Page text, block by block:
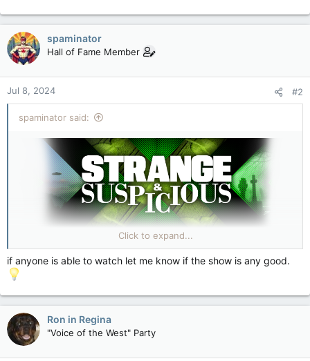
spaminator
Hall of Fame Member
Jul 8, 2024 #2
spaminator said:
Strange & Suspicious |
Strange & Suspicious digs deep into the world of
mathematician and others ... brought to you by the folks at
TMZ.
strangeandsuspicious.com
Click to expand...
if anyone is able to watch let me know if the show is any good.
Ron in Regina
"Voice of the West" Party